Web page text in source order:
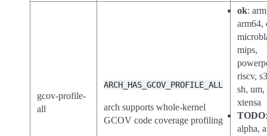
gcov-profile-
all
ARCH_HAS_GCOV_PROFILE_ALL
arch supports whole-kernel
GCOV code coverage profiling
ok:
arm64,
mips,
riscv,
sh,
xtensa
TODO
alpha,